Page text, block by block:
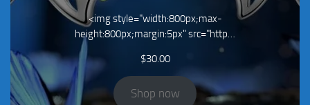
<img style="width:800px;max-
height:800px;margin:5px" src="http…
$30.00
Shop now